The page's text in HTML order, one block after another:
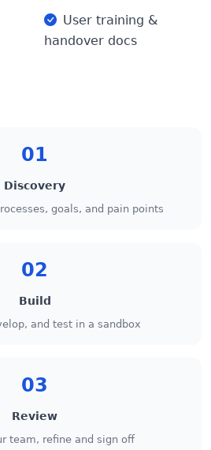
User training &
handover docs
01
Discovery
goals, and pain points
02
Build
and test in a sandbox
03
Review
team, refine and sign off